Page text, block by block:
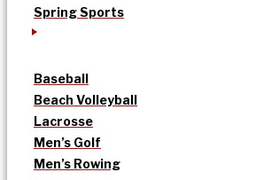
Spring Sports
Baseball
Beach Volleyball
Lacrosse
Men’s Golf
Men’s Rowing